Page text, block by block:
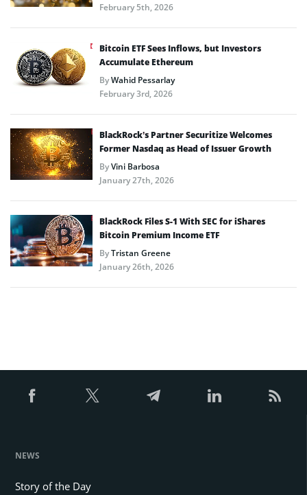
February 5th, 2026
Bitcoin ETF Sees Inflows, but Investors
Accumulate Ethereum
ByWahid Pessarlay
February 3rd, 2026
BlackRock’s Partner Securitize Welcomes
Former Nasdaq as Head of Issuer Growth
ByVini Barbosa
January 27th, 2026
BlackRock Files S-1 With SEC for iShares
Bitcoin Premium Income ETF
ByTristan Greene
January 26th, 2026
NEWS
Story of the Day